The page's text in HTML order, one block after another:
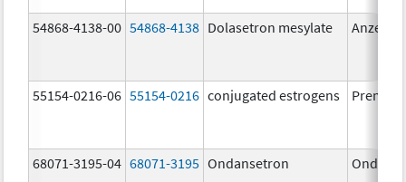
54868-4138-00 54868-4138 Dolasetron mesylate Anzemet
55154-0216-06 55154-0216 conjugated estrogens
68071-3195-04 68071-3195 Ondansetron